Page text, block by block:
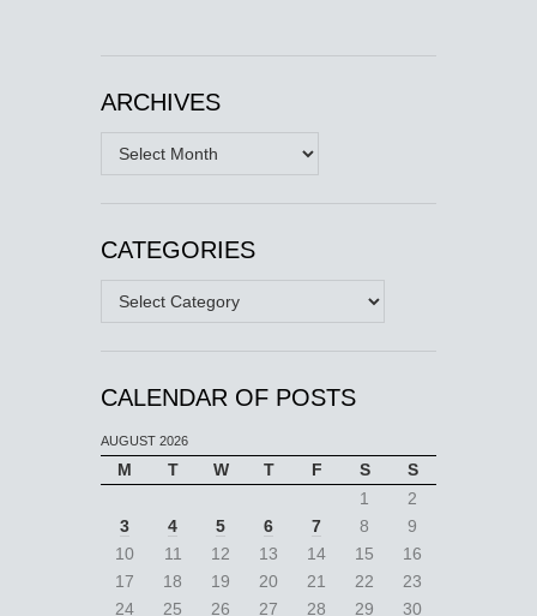
ARCHIVES
Archives
CATEGORIES
Categories
CALENDAR OF POSTS
AUGUST 2026
M T W T F S
S
1
2
3
4 5 6 7 8
9
10
11 12 13 14 15
16
17
18 19 20 21 22
23
24
25 26 27 28 29 30